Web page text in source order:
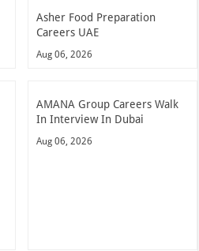
Asher Food Preparation
Careers UAE
Aug 06, 2026
AMANA Group Careers Walk
In Interview In Dubai
Aug 06, 2026